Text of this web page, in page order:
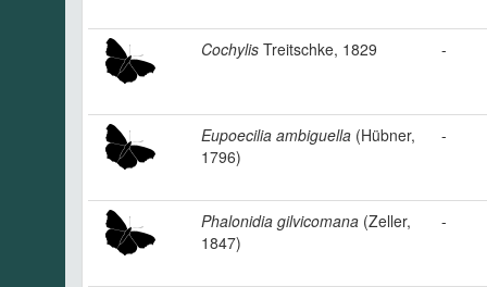
Cochylis Treitschke, 1829 -
Eupoecilia ambiguella (Hübner,
1796)
-
Phalonidia gilvicomana (Zeller,
1847)
-